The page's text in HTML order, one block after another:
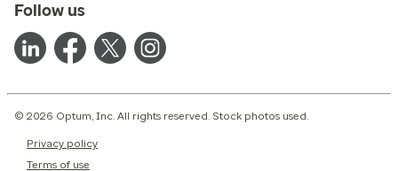
Follow us
© 2026 Optum, Inc. All rights reserved. Stock photos used.
Privacy policy
Terms of use